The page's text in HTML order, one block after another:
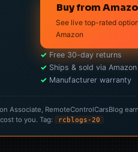
Buy from
See live top-rated
Amazon
✓ Free 30-day returns
✓ Ships & sold via Amazon
✓ Manufacturer warranty
Associate, RemoteControlCarsBlog
to you. Tag:
rcblogs-20